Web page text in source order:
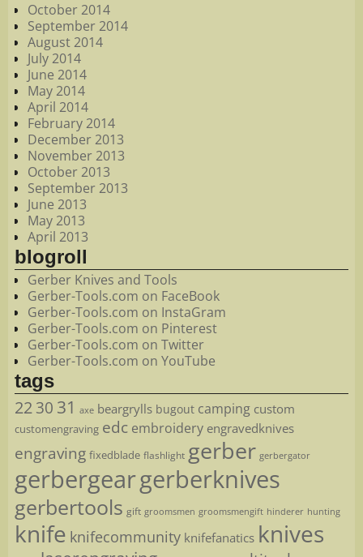
October 2014
September 2014
August 2014
July 2014
June 2014
May 2014
April 2014
February 2014
December 2013
November 2013
October 2013
September 2013
June 2013
May 2013
April 2013
blogroll
Gerber Knives and Tools
Gerber-Tools.com on FaceBook
Gerber-Tools.com on InstaGram
Gerber-Tools.com on Pinterest
Gerber-Tools.com on Twitter
Gerber-Tools.com on YouTube
tags
2230 31 axe beargrylls bugout camping custom
customengraving edc embroidery engravedknives
engraving fixedblade flashlight gerber gerbergator
gerbergeargerberknives
gerbertools gift groomsmen groomsmengift hinderer hunting
knife knifecommunity knifefanatics knives